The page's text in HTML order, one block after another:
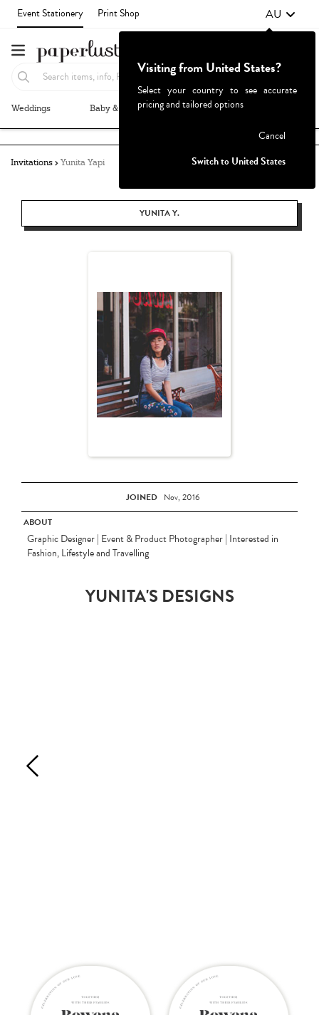
Event Stationery Print Shop AU
Weddings Baby & Kids Parties & Events
Invitations Yunita Yapi
YUNITA Y.
JOINED Nov, 2016
ABOUT
Graphic Designer | Event & Product Photographer | Interested in
Fashion, Lifestyle and Travelling
YUNITA'S DESIGNS
Visiting from United States?
Select your country to see accurate
pricing and tailored options
Cancel
Switch to United States